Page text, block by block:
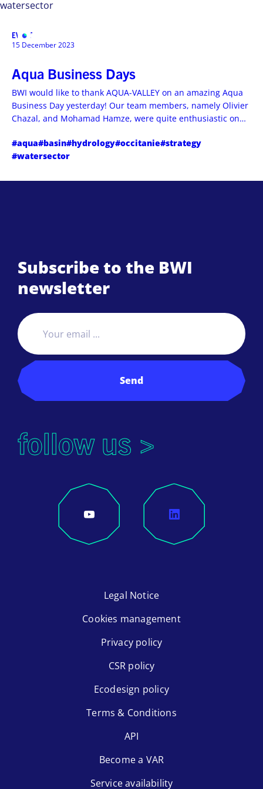
watersector
EVENT
15 December 2023
Aqua Business Days
BWI would like to thank AQUA-VALLEY on an amazing Aqua
Business Day yesterday! Our team members, namely Olivier
Chazal, and Mohamad Hamze, were quite enthusiastic on
#aqua#basin#hydrology#occitanie#strategy
#watersector
Subscribe to the BWI
newsletter
Send
follow us >
Legal Notice
Cookies management
Privacy policy
CSR policy
Ecodesign policy
Terms & Conditions
API
Become a VAR
Service availability